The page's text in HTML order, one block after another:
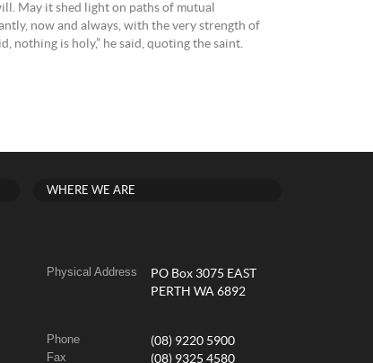
May it shed light on paths of mutual
now and always, with the very strength of
nothing is holy,” he said, quoting the saint.
WHERE WE ARE
Physical Address
PO Box 3075 EAST
PERTH WA 6892
Phone (08) 9220 5900
Fax (08) 9325 4580